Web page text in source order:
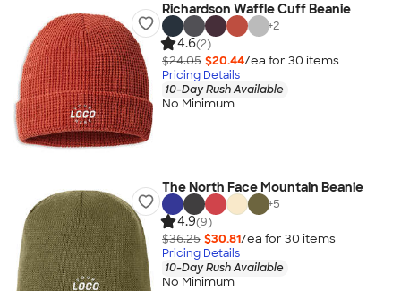
Richardson Waffle Cuff Beanie
+2
4.6(2)
$24.05 $20.44/ea for 30 items
Pricing Details
10-Day Rush Available
No Minimum
The North Face Mountain Beanie
+5
4.9(9)
$36.25 $30.81/ea for 30 items
Pricing Details
10-Day Rush Available
No Minimum